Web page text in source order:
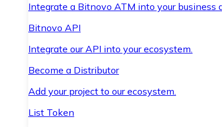
Integrate a Bitnovo ATM into your business
Bitnovo API
Integrate our API into your ecosystem.
Become a Distributor
Add your project to our ecosystem.
List Token